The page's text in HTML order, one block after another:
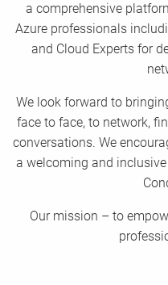
a comprehensive
Azure professionals
and Cloud Experts for
We look forward to
face to face, to network,
conversations. We
a welcoming and
Our mission – to